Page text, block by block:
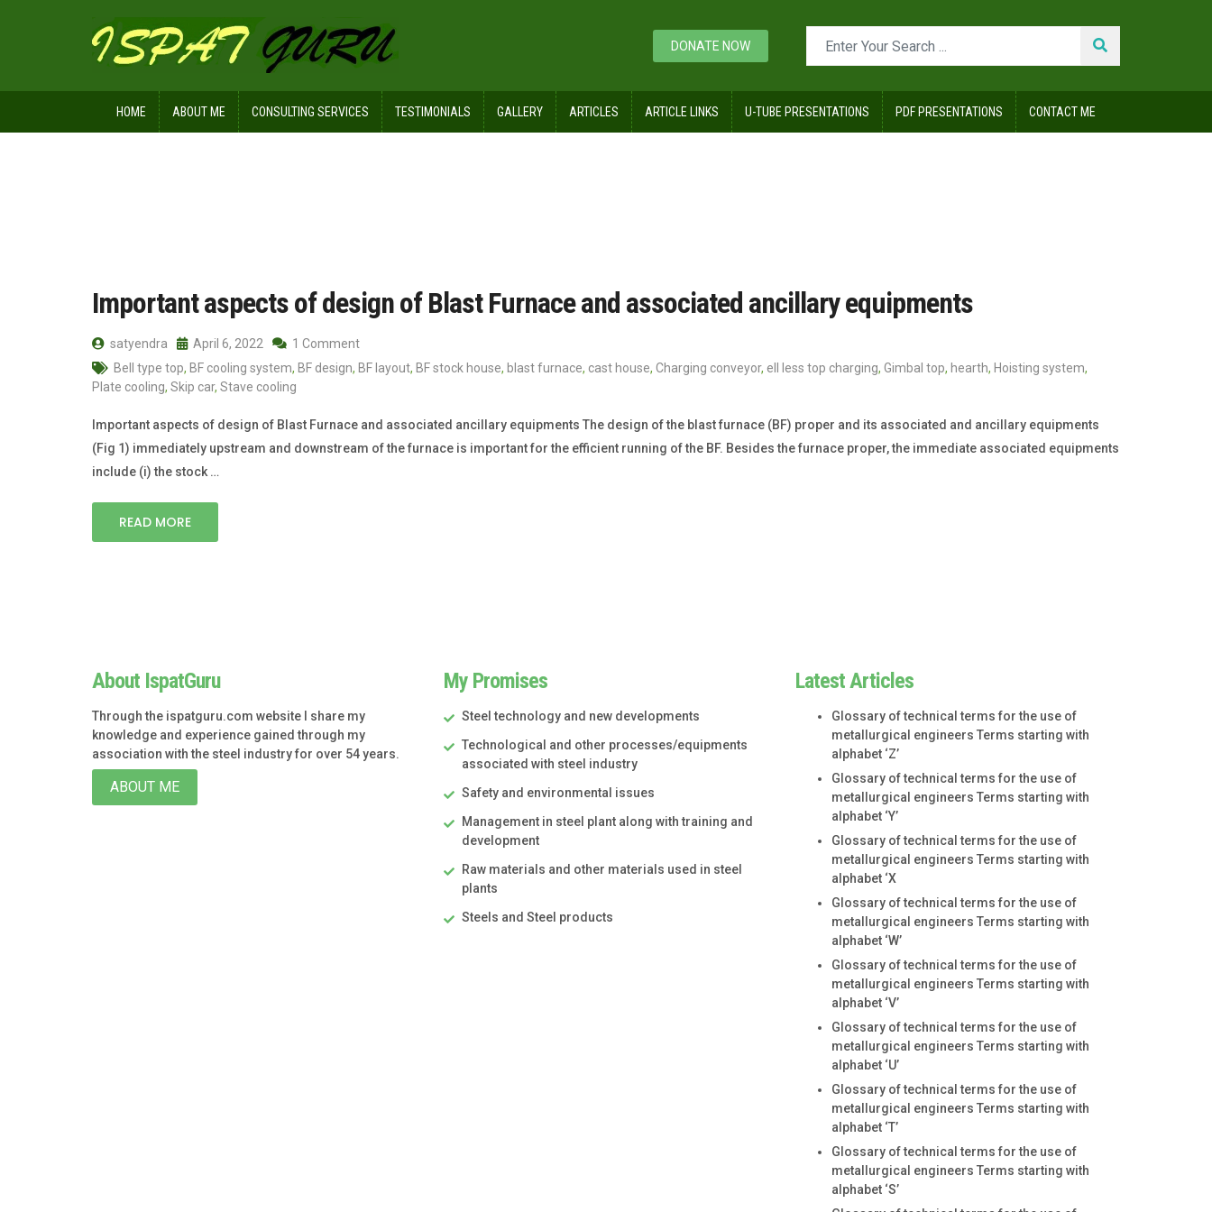
DONATE NOW
HOME ABOUT ME CONSULTING SERVICES TESTIMONIALS GALLERY ARTICLES ARTICLE LINKS U-TUBE PRESENTATIONS PDF PRESENTATIONS CONTACT ME
Important aspects of design of Blast Furnace and associated ancillary equipments
satyendra April 6, 2022
1 Comment
Bell type top, BF cooling system, BF design, BF layout, BF stock house, blast furnace, cast house, Charging conveyor, ell less top charging, Gimbal top, hearth, Hoisting system,
Plate cooling, Skip car, Stave cooling
Important aspects of design of Blast Furnace and associated ancillary equipments The design of the blast furnace (BF) proper and its associated and ancillary equipments
(Fig 1) immediately upstream and downstream of the furnace is important for the efficient running of the BF. Besides the furnace proper, the immediate associated equipments
include (i) the stock …
READ MORE
About IspatGuru
Through the ispatguru.com website I share my
knowledge and experience gained through my
association with the steel industry for over 54 years.
ABOUT ME
My Promises
Steel technology and new developments
Technological and other processes/equipments
associated with steel industry
Safety and environmental issues
Management in steel plant along with training and
development
Raw materials and other materials used in steel
plants
Steels and Steel products
Latest Articles
Glossary of technical terms for the use of
metallurgical engineers Terms starting with
alphabet ‘Z’
Glossary of technical terms for the use of
metallurgical engineers Terms starting with
alphabet ‘Y’
Glossary of technical terms for the use of
metallurgical engineers Terms starting with
alphabet ‘X
Glossary of technical terms for the use of
metallurgical engineers Terms starting with
alphabet ‘W’
Glossary of technical terms for the use of
metallurgical engineers Terms starting with
alphabet ‘V’
Glossary of technical terms for the use of
metallurgical engineers Terms starting with
alphabet ‘U’
Glossary of technical terms for the use of
metallurgical engineers Terms starting with
alphabet ‘T’
Glossary of technical terms for the use of
metallurgical engineers Terms starting with
alphabet ‘S’